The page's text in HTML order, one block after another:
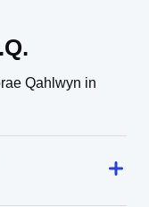
Qahlwyn in